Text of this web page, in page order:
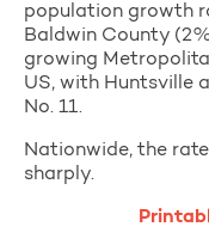
population growth
Baldwin County
growing
US, with Huntsville
No. 11.
Nationwide, the
sharply.